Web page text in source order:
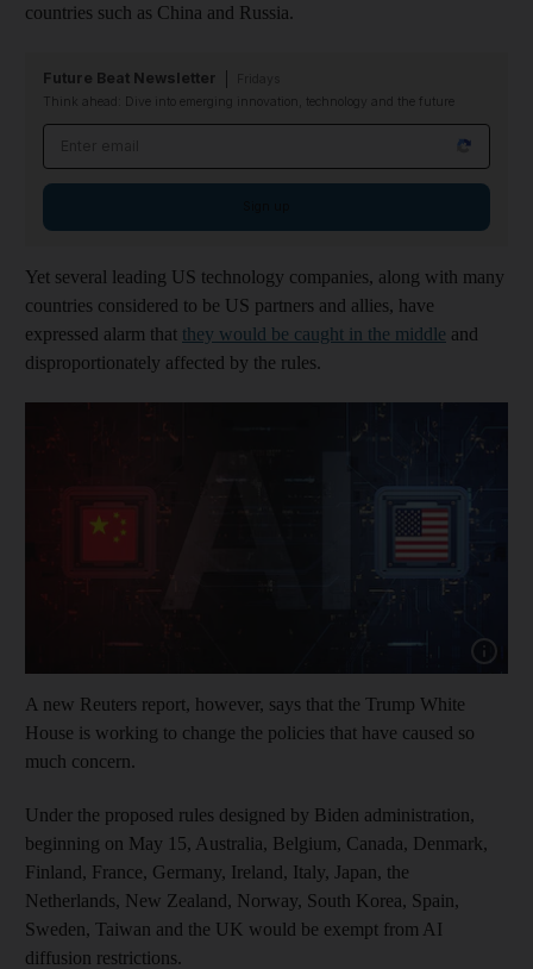
countries such as China and Russia.
Future Beat Newsletter
Think ahead: Dive into emerging innovation, technology and the future
Yet several leading US technology companies, along with many
countries considered to be US partners and allies, have
expressed alarm that they would be caught in the middle and
disproportionately affected by the rules.
Show
A new Reuters report, however, says that the Trump White
House is working to change the policies that have caused so
much concern.
Under the proposed rules designed by Biden administration,
beginning on May 15, Australia, Belgium, Canada, Denmark,
Finland, France, Germany, Ireland, Italy, Japan, the
Netherlands, New Zealand, Norway, South Korea, Spain,
Sweden, Taiwan and the UK would be exempt from AI
diffusion restrictions.